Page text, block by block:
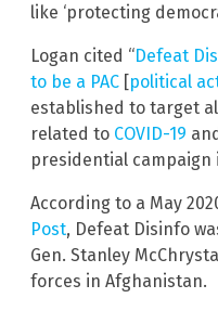
like ‘protecting
Logan cited “Defeat
to be a PAC [political
established to target
related to COVID-19
presidential campaign
According to a May
Post, Defeat Disinfo
Gen. Stanley
forces in Afghanistan.